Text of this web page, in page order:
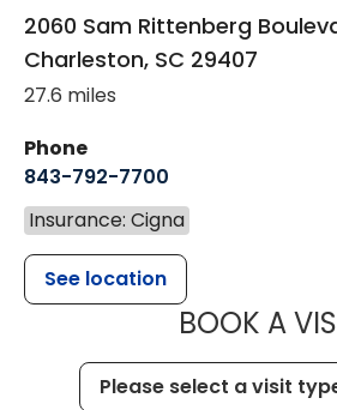
2060 Sam Rittenberg
Charleston, SC 29407
27.6 miles
Phone
843-792-7700
Insurance: Cigna
See location
BOOK A